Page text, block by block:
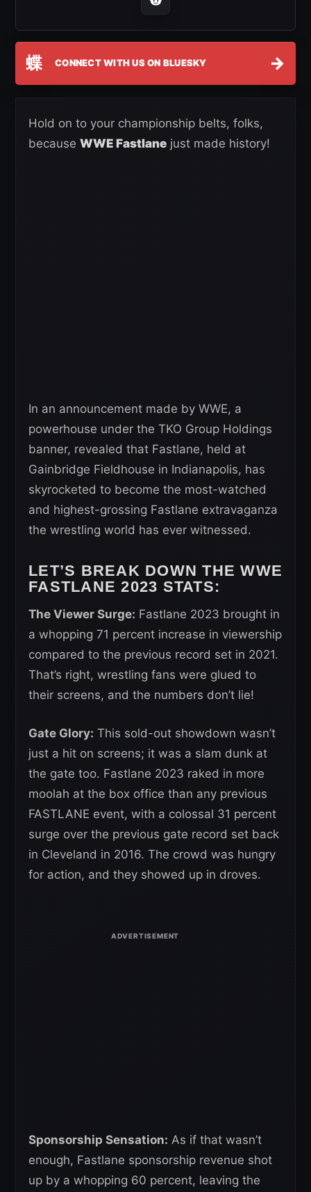
蝶 CONNECT WITH US ON BLUESKY →
Hold on to your championship belts, folks,
because WWE Fastlane just made history!
In an announcement made by WWE, a
powerhouse under the TKO Group Holdings
banner, revealed that Fastlane, held at
Gainbridge Fieldhouse in Indianapolis, has
skyrocketed to become the most-watched
and highest-grossing Fastlane extravaganza
the wrestling world has ever witnessed.
LET’S BREAK DOWN THE WWE
FASTLANE 2023 STATS:
The Viewer Surge: Fastlane 2023 brought in
a whopping 71 percent increase in viewership
compared to the previous record set in 2021.
That’s right, wrestling fans were glued to
their screens, and the numbers don’t lie!
Gate Glory: This sold-out showdown wasn’t
just a hit on screens; it was a slam dunk at
the gate too. Fastlane 2023 raked in more
moolah at the box office than any previous
FASTLANE event, with a colossal 31 percent
surge over the previous gate record set back
in Cleveland in 2016. The crowd was hungry
for action, and they showed up in droves.
Sponsorship Sensation: As if that wasn’t
enough, Fastlane sponsorship revenue shot
up by a whopping 60 percent, leaving the